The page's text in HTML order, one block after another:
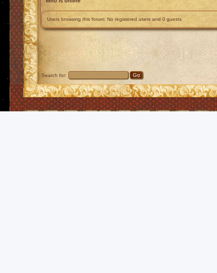
Users browsing this forum: No registered users and 0 guests
Search for: